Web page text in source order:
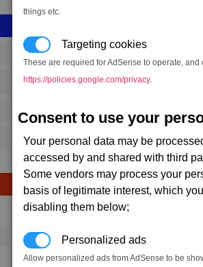
things etc.
Targeting cookies
These are required for AdSense to operate, and
https://policies.google.com/privacy.
Consent to use your
Your personal data may be
accessed by and shared with third
Some vendors may process your
basis of legitimate interest, which
disabling them below;
Personalized ads
Allow personalized ads from AdSense to be
SS_FAC_R256_1
Teladi
13,500 (ST)
Avg Max
16 20
1.2K 1.5K
→